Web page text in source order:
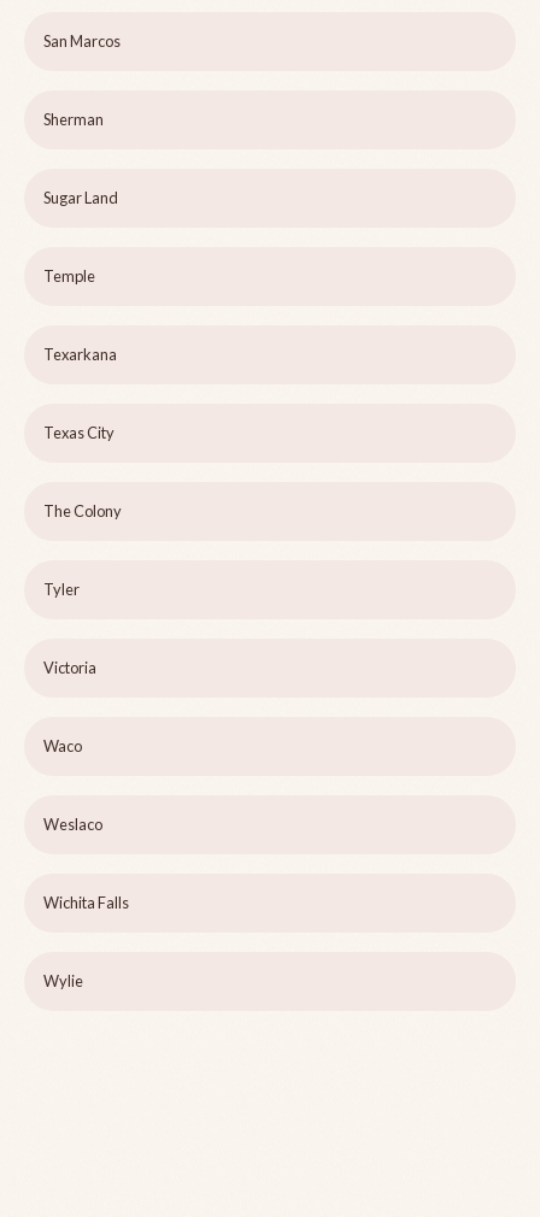
San Marcos
Sherman
Sugar Land
Temple
Texarkana
Texas City
The Colony
Tyler
Victoria
Waco
Weslaco
Wichita Falls
Wylie